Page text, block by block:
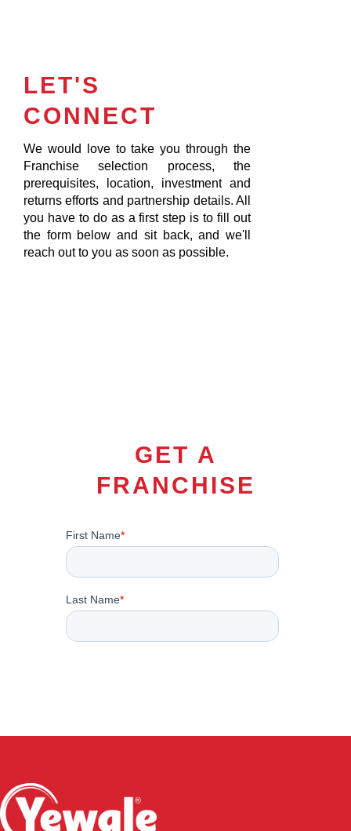
LET'S
CONNECT
We would love to take you through the
Franchise selection process, the
prerequisites, location, investment and
returns efforts and partnership details. All
you have to do as a first step is to fill out
the form below and sit back, and we'll
reach out to you as soon as possible.
GET A
FRANCHISE